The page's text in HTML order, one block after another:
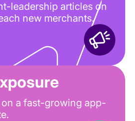
leadership articles on
new merchants.
a fast-growing app-